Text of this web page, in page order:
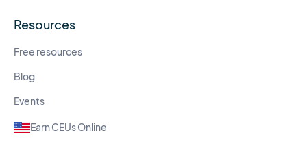
Resources
Free resources
Blog
Events
Earn CEUs Online